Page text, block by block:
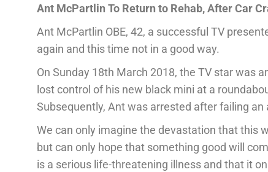
Ant McPartlin To Return to Rehab, After Car
Ant McPartlin OBE, 42, a successful TV
again and this time not in a good way.
On Sunday 18th March 2018, the TV star was
lost control of his new black mini at a
Subsequently, Ant was arrested after failing an
We can only imagine the devastation that this
but can only hope that something good will
is a serious life-threatening illness and that it